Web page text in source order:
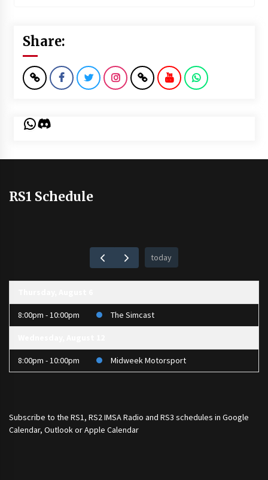
Share:
WhatsApp
Discord
RS1 Schedule
today
8:00pm - 10:00pm The Simcast
8:00pm - 10:00pm Midweek Motorsport
Subscribe to the RS1, RS2 IMSA Radio and RS3 schedules in Google
Calendar, Outlook or Apple Calendar